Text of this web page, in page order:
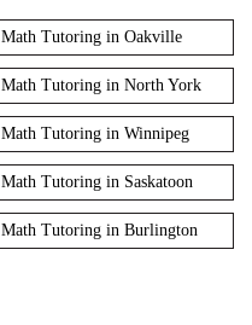
Math Tutoring in Oakville
Math Tutoring in North York
Math Tutoring in Winnipeg
Math Tutoring in Saskatoon
Math Tutoring in Burlington